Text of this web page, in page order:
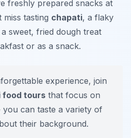
freshly prepared snacks at
miss tasting chapati, a flaky
a sweet, fried dough treat
or as a snack.
experience, join
food tours that focus on
can taste a variety of
their background.